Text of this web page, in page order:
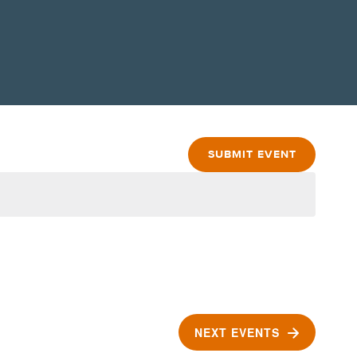
SUBMIT EVENT
NEXT EVENTS